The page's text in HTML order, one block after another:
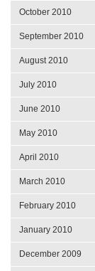
October 2010
September 2010
August 2010
July 2010
June 2010
May 2010
April 2010
March 2010
February 2010
January 2010
December 2009